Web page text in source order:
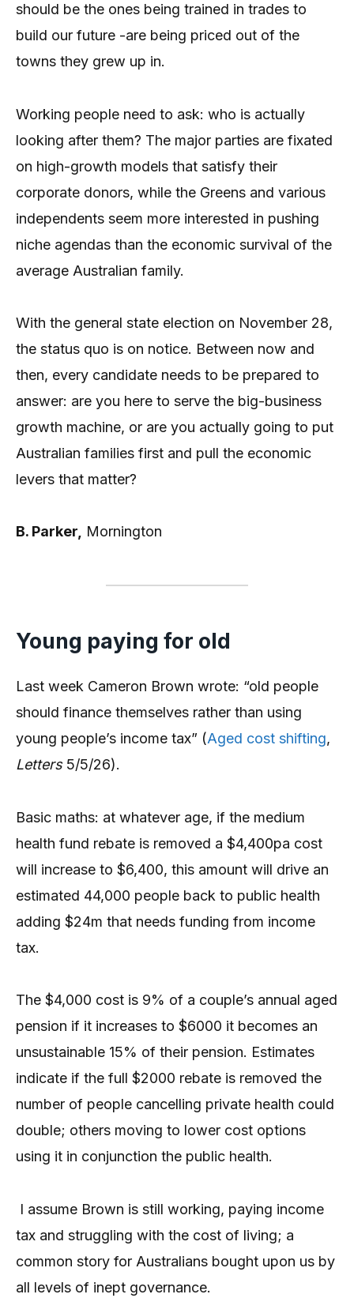
should be the ones being trained in trades to
build our future -are being priced out of the
towns they grew up in.
Working people need to ask: who is actually
looking after them? The major parties are fixated
on high-growth models that satisfy their
corporate donors, while the Greens and various
independents seem more interested in pushing
niche agendas than the economic survival of the
average Australian family.
With the general state election on November 28,
the status quo is on notice. Between now and
then, every candidate needs to be prepared to
answer: are you here to serve the big-business
growth machine, or are you actually going to put
Australian families first and pull the economic
levers that matter?
B. Parker, Mornington
Young paying for old
Last week Cameron Brown wrote: “old people
should finance themselves rather than using
young people’s income tax” (Aged cost shifting,
Letters5/5/26).
Basic maths: at whatever age, if the medium
health fund rebate is removed a $4,400pa cost
will increase to $6,400, this amount will drive an
estimated 44,000 people back to public health
adding $24m that needs funding from income
tax.
The $4,000 cost is 9% of a couple’s annual aged
pension if it increases to $6000 it becomes an
unsustainable 15% of their pension. Estimates
indicate if the full $2000 rebate is removed the
number of people cancelling private health could
double; others moving to lower cost options
using it in conjunction the public health.
I assume Brown is still working, paying income
tax and struggling with the cost of living; a
common story for Australians bought upon us by
all levels of inept governance.